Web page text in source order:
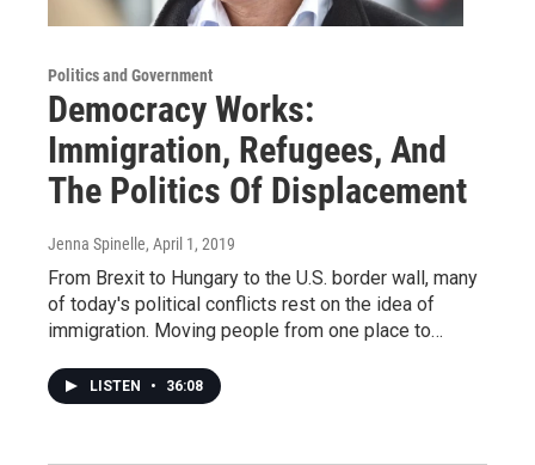
Politics and Government
Democracy Works:
Immigration, Refugees, And
The Politics Of Displacement
Jenna Spinelle, April 1, 2019
From Brexit to Hungary to the U.S. border wall, many
of today's political conflicts rest on the idea of
immigration. Moving people from one place to…
LISTEN • 36:08